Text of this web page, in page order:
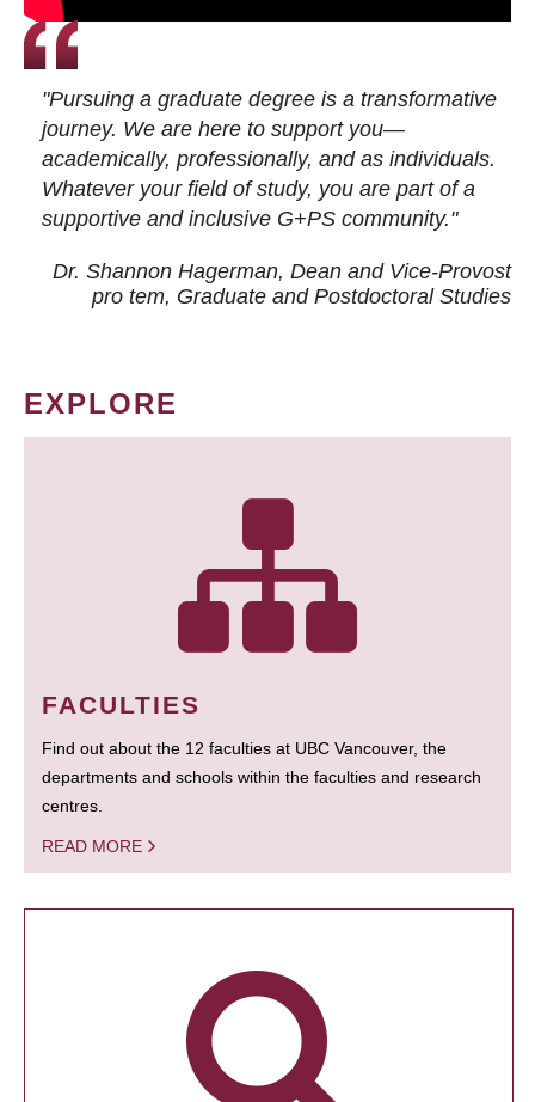
"Pursuing a graduate degree is a transformative
journey. We are here to support you—
academically, professionally, and as individuals.
Whatever your field of study, you are part of a
supportive and inclusive G+PS community."
Dr. Shannon Hagerman, Dean and Vice-Provost
pro tem, Graduate and Postdoctoral Studies
EXPLORE
FACULTIES
Find out about the 12 faculties at UBC Vancouver, the
departments and schools within the faculties and research
centres.
READ MORE